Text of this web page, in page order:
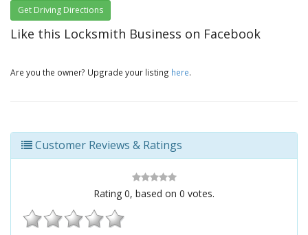
Get Driving Directions
Like this Locksmith Business on Facebook
Are you the owner? Upgrade your listing here.
Customer Reviews & Ratings
Rating 0, based on 0 votes.